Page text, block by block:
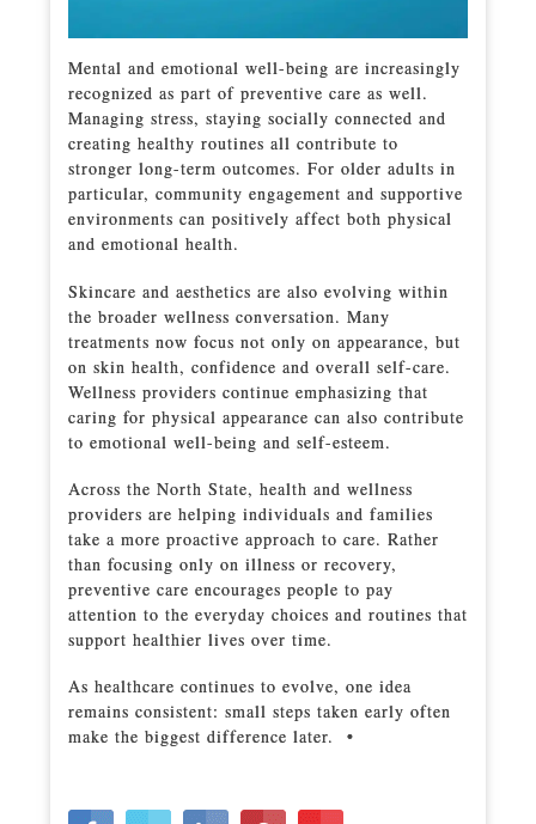
Mental and emotional well-being are increasingly
recognized as part of preventive care as well.
Managing stress, staying socially connected and
creating healthy routines all contribute to
stronger long-term outcomes. For older adults in
particular, community engagement and supportive
environments can positively affect both physical
and emotional health.
Skincare and aesthetics are also evolving within
the broader wellness conversation. Many
treatments now focus not only on appearance, but
on skin health, confidence and overall self-care.
Wellness providers continue emphasizing that
caring for physical appearance can also contribute
to emotional well-being and self-esteem.
Across the North State, health and wellness
providers are helping individuals and families
take a more proactive approach to care. Rather
than focusing only on illness or recovery,
preventive care encourages people to pay
attention to the everyday choices and routines that
support healthier lives over time.
As healthcare continues to evolve, one idea
remains consistent: small steps taken early often
make the biggest difference later. •